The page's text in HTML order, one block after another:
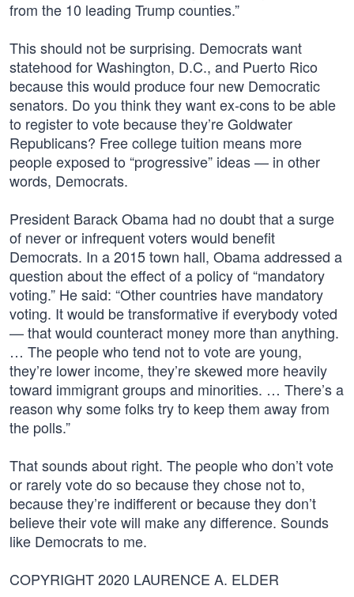
from the 10 leading Trump counties.”
This should not be surprising. Democrats want
statehood for Washington, D.C., and Puerto Rico
because this would produce four new Democratic
senators. Do you think they want ex-cons to be able
to register to vote because they’re Goldwater
Republicans? Free college tuition means more
people exposed to “progressive” ideas — in other
words, Democrats.
President Barack Obama had no doubt that a surge
of never or infrequent voters would benefit
Democrats. In a 2015 town hall, Obama addressed a
question about the effect of a policy of “mandatory
voting.” He said: “Other countries have mandatory
voting. It would be transformative if everybody voted
— that would counteract money more than anything.
… The people who tend not to vote are young,
they’re lower income, they’re skewed more heavily
toward immigrant groups and minorities. … There’s a
reason why some folks try to keep them away from
the polls.”
That sounds about right. The people who don’t vote
or rarely vote do so because they chose not to,
because they’re indifferent or because they don’t
believe their vote will make any difference. Sounds
like Democrats to me.
COPYRIGHT 2020 LAURENCE A. ELDER